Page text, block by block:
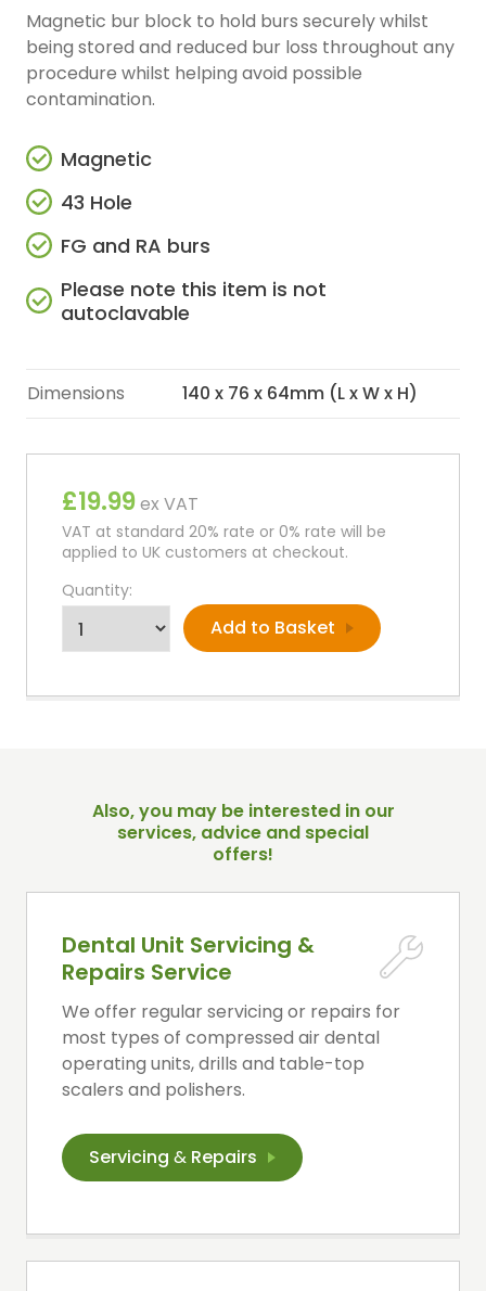
£19.99ex VAT
VAT at standard 20% rate or 0% rate will be
applied to UK customers at checkout.
Quantity:
Magnetic bur block to hold burs securely whilst
being stored and reduced bur loss throughout any
procedure whilst helping avoid possible
contamination.
Magnetic
43 Hole
FG and RA burs
Please note this item is not
autoclavable
Dimensions 140 x 76 x 64mm (L x W x H)
Also, you may be interested in our
services, advice and special
offers!
Dental Unit Servicing &
Repairs Service
We offer regular servicing or repairs for
most types of compressed air dental
operating units, drills and table-top
scalers and polishers.
Servicing & Repairs